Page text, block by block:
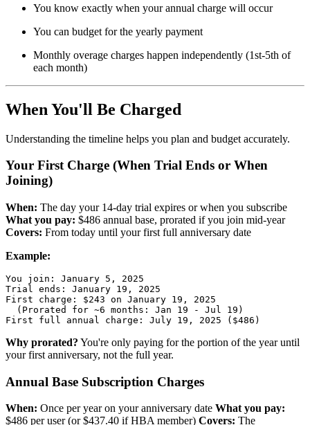
You know exactly when your annual charge will occur
You can budget for the yearly payment
Monthly overage charges happen independently (1st-5th of
each month)
When You'll Be Charged
Understanding the timeline helps you plan and budget accurately.
Your First Charge (When Trial Ends or When
Joining)
When: The day your 14-day trial expires or when you subscribe
What you pay: $486 annual base, prorated if you join mid-year
Covers: From today until your first full anniversary date
Example:
You join: January 5, 2025
Trial ends: January 19, 2025
First charge: $243 on January 19, 2025
  (Prorated for ~6 months: Jan 19 - Jul 19)
Why prorated? You're only paying for the portion of the year until
your first anniversary, not the full year.
Annual Base Subscription Charges
When: Once per year on your anniversary date What you pay:
$486 per user (or $437.40 if HBA member) Covers: The